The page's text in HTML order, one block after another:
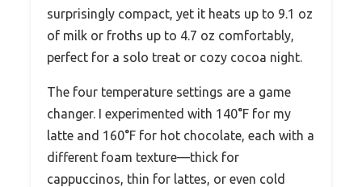
surprisingly compact, yet it heats up to 9.1 oz
of milk or froths up to 4.7 oz comfortably,
perfect for a solo treat or cozy cocoa night.
The four temperature settings are a game
changer. I experimented with 140°F for my
latte and 160°F for hot chocolate, each with a
different foam texture—thick for
cappuccinos, thin for lattes, or even cold